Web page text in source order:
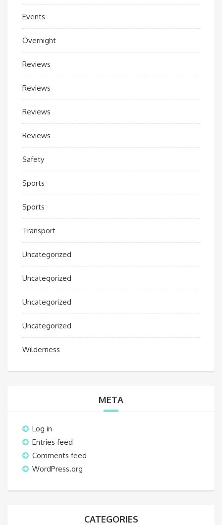
Events
Overnight
Reviews
Reviews
Reviews
Reviews
Safety
Sports
Sports
Transport
Uncategorized
Uncategorized
Uncategorized
Uncategorized
Wilderness
META
Log in
Entries feed
Comments feed
WordPress.org
CATEGORIES